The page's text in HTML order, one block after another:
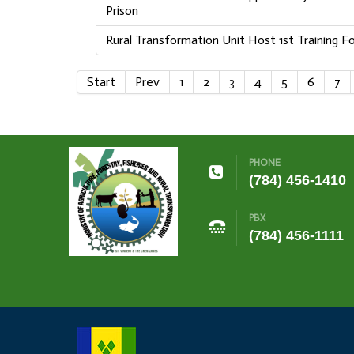
Prison
Rural Transformation Unit Host 1st Training
Start Prev 1 2 3 4 5 6 7
PHONE
(784) 456-1410
PBX
(784) 456-1111